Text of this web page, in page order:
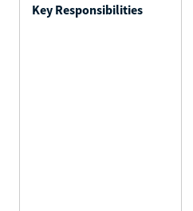
Key Responsibilities